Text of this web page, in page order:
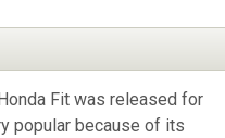
Fit was released for
popular because of its